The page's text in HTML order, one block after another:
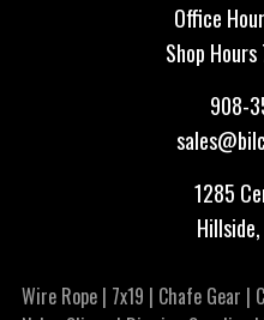
Office
Shop
908-
1285
Wire Rope| 7x19 | Chafe Gear |